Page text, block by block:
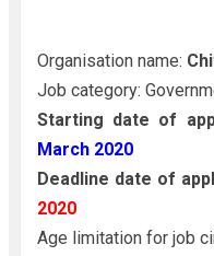
Organisation name:
Job category:
Starting date of
March 2020
Deadline date of
2020
Age limitation for job